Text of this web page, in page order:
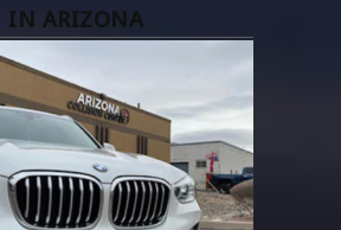
IN ARIZONA